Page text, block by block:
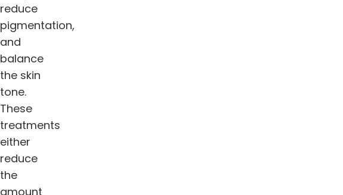
reduce
pigmentation,
and
balance
the skin
tone.
These
treatments
either
reduce
the
amount